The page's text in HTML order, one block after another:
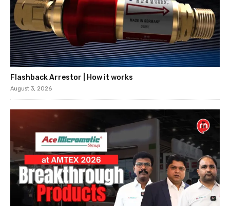
Flashback Arrestor | How it works
August 3, 2026